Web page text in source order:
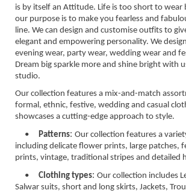
is by itself an Attitude. Life is too short to wear
our purpose is to make you fearless and
line. We can design and customise outfits to
elegant and empowering personality. We
evening wear, party wear, wedding wear and
Dream big sparkle more and shine bright with
studio.
Our collection features a mix-and-match
formal, ethnic, festive, wedding and casual
showcases a cutting-edge approach to style.
•
Patterns: Our collection features a
including delicate flower prints, large patches,
prints, vintage, traditional stripes and detailed
•
Clothing types: Our collection includes
Salwar suits, short and long skirts, Jackets,